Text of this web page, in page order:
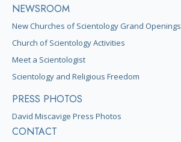
NEWSROOM
New Churches of Scientology Grand Openings
Church of Scientology Activities
Meet a Scientologist
Scientology and Religious Freedom
PRESS PHOTOS
David Miscavige Press Photos
CONTACT